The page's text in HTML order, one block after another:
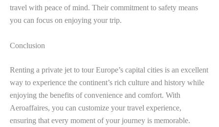
travel with peace of mind. Their commitment to safety means
you can focus on enjoying your trip.
Conclusion
Renting a private jet to tour Europe’s capital cities is an excellent
way to experience the continent’s rich culture and history while
enjoying the benefits of convenience and comfort. With
Aeroaffaires, you can customize your travel experience,
ensuring that every moment of your journey is memorable.